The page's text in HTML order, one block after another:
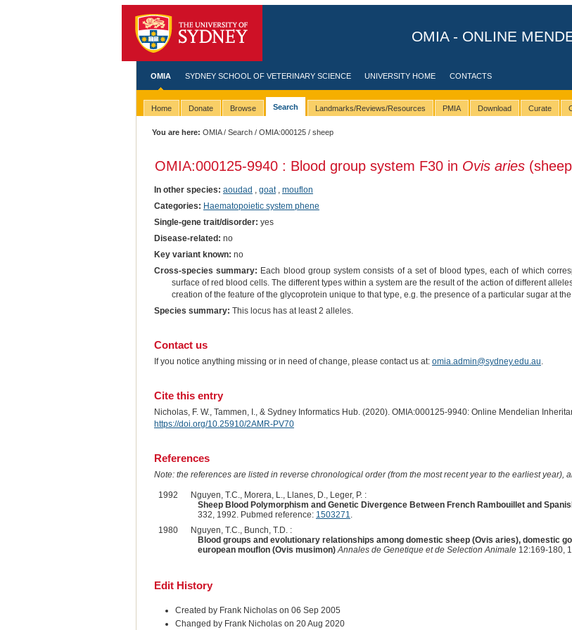
OMIA - ONLINE
OMIA SYDNEY SCHOOL OF VETERINARY SCIENCE UNIVERSITY HOME CONTACTS
Home Donate Browse Search Landmarks/Reviews/Resources PMIA Download Curate
You are here: OMIA/Search /OMIA:000125 / sheep
OMIA:000125-9940 : Blood group system F30 in Ovis aries
In other species: aoudad goat, mouflon
Categories: Haematopoietic system phene
Single-gene trait/disorder: yes
Disease-related: no
Key variant known: no
Cross-species summary: Each blood group system consists of a set of blood types, each of which
surface of red blood cells. The different types within a system are the result of the action of different
creation of the feature of the glycoprotein unique to that type, e.g. the presence of a particular sugar at
Species summary: This locus has at least 2 alleles.
Contact us
If you notice anything missing or in need of change, please contact us at: omia.admin@sydney.edu.au.
Cite this entry
Nicholas, F. W., Tammen, I., & Sydney Informatics Hub. (2020). OMIA:000125-9940: Online Mendelian
https://doi.org/10.25910/2AMR-PV70
References
Note: the references are listed in reverse chronological order (from the most recent year to the earliest year),
1992
Nguyen, T.C., Morera, L., Llanes, D., Leger, P. :
Sheep Blood Polymorphism and Genetic Divergence Between French Rambouillet and
332, 1992. Pubmed reference: 1503271.
1980
Nguyen, T.C., Bunch, T.D. :
Blood groups and evolutionary relationships among domestic sheep (Ovis aries), domestic
european mouflon (Ovis musimon) Annales de Genetique et de Selection Animale12:169-180,
Edit History
Created by Frank Nicholas on 06 Sep 2005
Changed by Frank Nicholas on 20 Aug 2020